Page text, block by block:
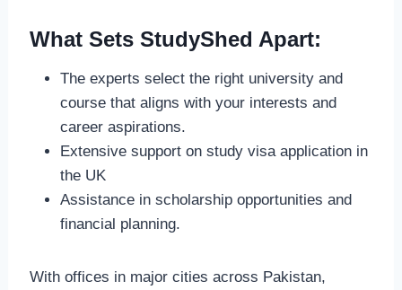
What Sets StudyShed Apart:
The experts select the right university and
course that aligns with your interests and
career aspirations.
Extensive support on study visa application in
the UK
Assistance in scholarship opportunities and
financial planning.
With offices in major cities across Pakistan,